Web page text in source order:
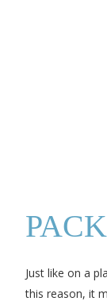
Just like on a
this reason, it